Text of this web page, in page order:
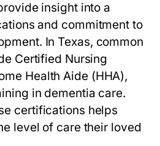
insight into a
and commitment to
In Texas, common
Certified Nursing
Health Aide (HHA),
in dementia care.
certifications helps
level of care their loved